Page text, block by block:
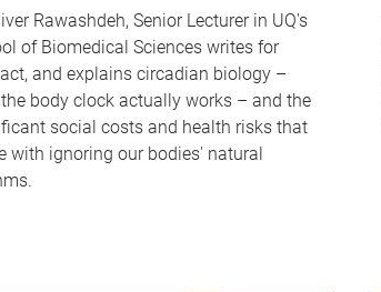
Rawashdeh, Senior Lecturer in UQ's
of Biomedical Sciences writes for
and explains circadian biology –
body clock actually works – and the
social costs and health risks that
with ignoring our bodies' natural